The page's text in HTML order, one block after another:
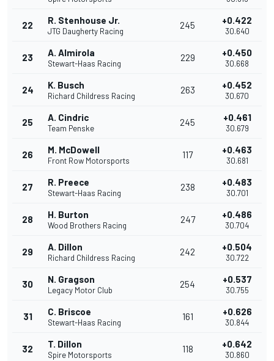
22 R. Stenhouse Jr.
JTG Daugherty Racing
245 +0.422
30.640
23 A. Almirola
Stewart-Haas Racing
229 +0.450
30.668
24 K. Busch
Richard Childress Racing
263 +0.452
30.670
25 A. Cindric
Team Penske
245 +0.461
30.679
26 M. McDowell
Front Row Motorsports
117 +0.463
30.681
27 R. Preece
Stewart-Haas Racing
238 +0.483
30.701
28 H. Burton
Wood Brothers Racing
247 +0.486
30.704
29 A. Dillon
Richard Childress Racing
242 +0.504
30.722
30 N. Gragson
Legacy Motor Club
254 +0.537
30.755
31 C. Briscoe
Stewart-Haas Racing
161 +0.626
30.844
32 T. Dillon
Spire Motorsports
118 +0.642
30.860